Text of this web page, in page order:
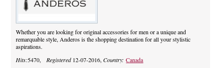
Whether you are looking for original accessories for men or a unique and
remarquable style, Anderos is the shopping destination for all your stylistic
aspirations.
Hits:5470, Registered12-07-2016,Country:Canada